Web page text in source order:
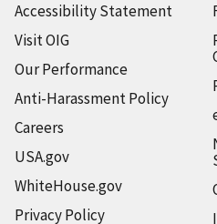
Accessibility Statement
Visit OIG
Our Performance
Anti-Harassment Policy
Careers
USA.gov
WhiteHouse.gov
Privacy Policy